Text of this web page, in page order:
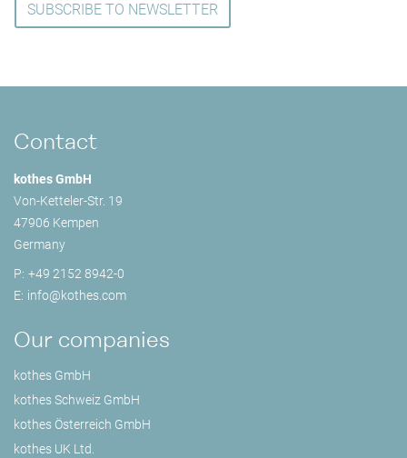
SUBSCRIBE TO NEWSLETTER
Contact
kothes GmbH
Von-Ketteler-Str. 19
47906 Kempen
Germany
P: +49 2152 8942-0
E: info@kothes.com
Our companies
kothes GmbH
kothes Schweiz GmbH
kothes Österreich GmbH
kothes UK Ltd.